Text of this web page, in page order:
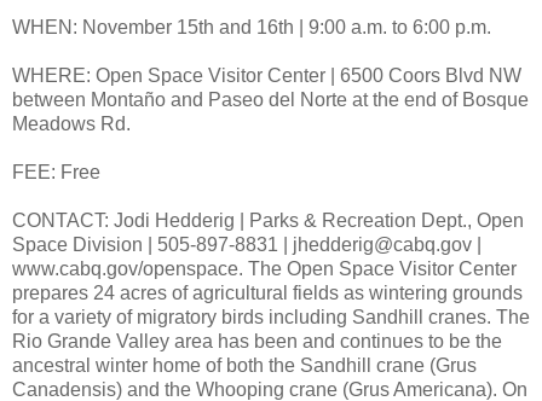
WHEN: November 15th and 16th | 9:00 a.m. to 6:00 p.m.
WHERE: Open Space Visitor Center | 6500 Coors Blvd NW
between Montaño and Paseo del Norte at the end of Bosque
Meadows Rd.
FEE: Free
CONTACT: Jodi Hedderig | Parks & Recreation Dept., Open
Space Division | 505-897-8831 | jhedderig@cabq.gov |
www.cabq.gov/openspace. The Open Space Visitor Center
prepares 24 acres of agricultural fields as wintering grounds
for a variety of migratory birds including Sandhill cranes. The
Rio Grande Valley area has been and continues to be the
ancestral winter home of both the Sandhill crane (Grus
Canadensis) and the Whooping crane (Grus Americana). On